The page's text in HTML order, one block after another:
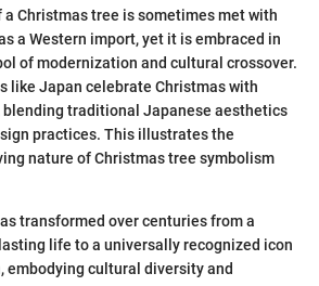
a Christmas tree is sometimes met with
a Western import, yet it is embraced in
of modernization and cultural crossover.
like Japan celebrate Christmas with
traditional Japanese aesthetics
practices. This illustrates the
nature of Christmas tree symbolism
transformed over centuries from a
life to a universally recognized icon
embodying cultural diversity and